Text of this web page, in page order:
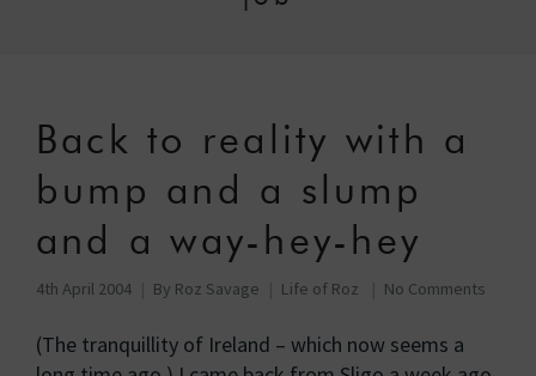
Back to reality with a
bump and a slump
and a way-hey-hey
4th April 2004 By Roz Savage Life of Roz No Comments
(The tranquillity of Ireland – which now seems a